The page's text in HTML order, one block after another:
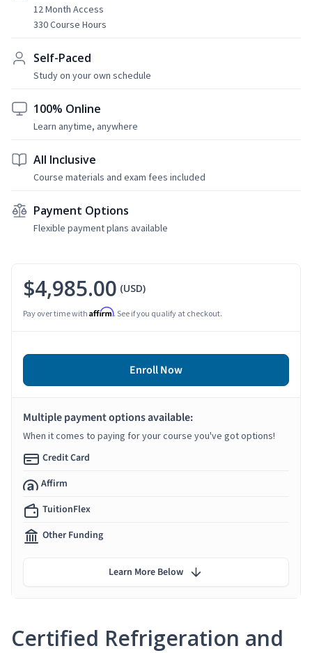
12 Month Access
330 Course Hours
Self-Paced
Study on your own schedule
100% Online
Learn anytime, anywhere
All Inclusive
Course materials and exam fees included
Payment Options
Flexible payment plans available
Certified Refrigeration and
$4,985.00 (USD)
Pay over time with Affirm. See if you qualify at checkout.
Enroll Now
Multiple payment options available:
When it comes to paying for your course you've got options!
Credit Card
Affirm
TuitionFlex
Other Funding
Learn More Below